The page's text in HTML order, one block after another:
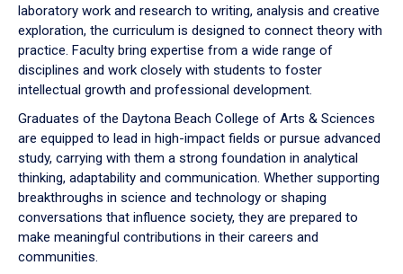
laboratory work and research to writing, analysis and creative
exploration, the curriculum is designed to connect theory with
practice. Faculty bring expertise from a wide range of
disciplines and work closely with students to foster
intellectual growth and professional development.
Graduates of the Daytona Beach College of Arts & Sciences
are equipped to lead in high-impact fields or pursue advanced
study, carrying with them a strong foundation in analytical
thinking, adaptability and communication. Whether supporting
breakthroughs in science and technology or shaping
conversations that influence society, they are prepared to
make meaningful contributions in their careers and
communities.